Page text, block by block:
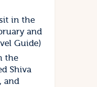
in the
and
Guide)
the
Shiva
and